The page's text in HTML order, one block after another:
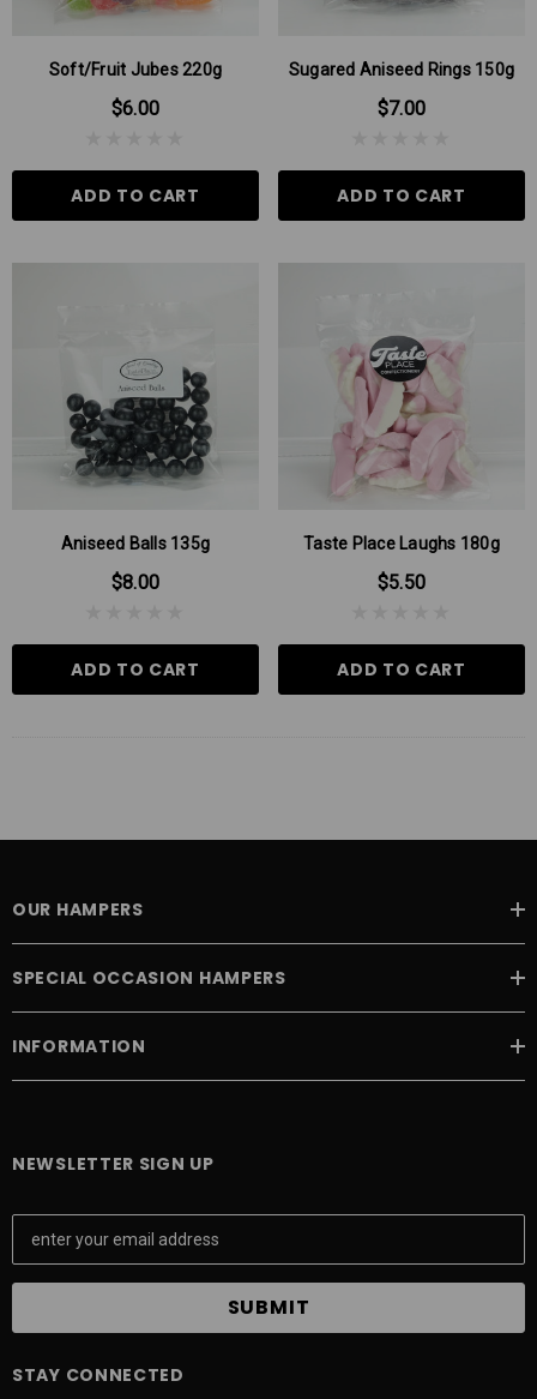
Soft/Fruit Jubes 220g
$6.00
ADD TO CART
Sugared Aniseed Rings 150g
$7.00
ADD TO CART
Aniseed Balls 135g
$8.00
ADD TO CART
Taste Place Laughs 180g
$5.50
ADD TO CART
OUR HAMPERS
SPECIAL OCCASION HAMPERS
INFORMATION
NEWSLETTER SIGN UP
E
a
l
STAY CONNECTED